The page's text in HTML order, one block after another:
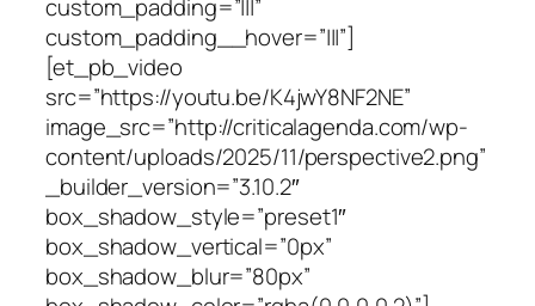
custom_padding=”|||”
custom_padding__hover=”|||”]
[et_pb_video
src=”https://youtu.be/K4jwY8NF2NE”
image_src=”http://criticalagenda.com/wp-
content/uploads/2025/11/perspective2.png”
_builder_version=”3.10.2″
box_shadow_style=”preset1″
box_shadow_vertical=”0px”
box_shadow_blur=”80px”